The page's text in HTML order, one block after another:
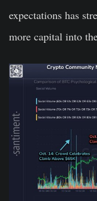
expectations has
more capital into